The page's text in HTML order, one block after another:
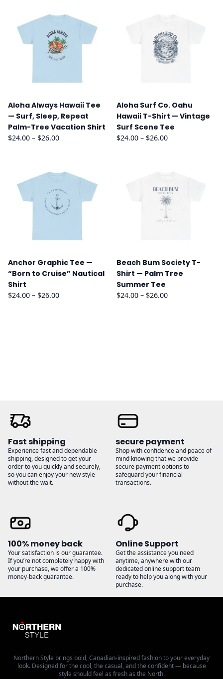
Aloha Always Hawaii Tee
— Surf, Sleep, Repeat
Palm-Tree Vacation Shirt
$24.00 – $26.00Price
$26.00
Aloha Surf Co. Oahu
Hawaii T-Shirt — Vintage
Surf Scene Tee
$24.00 – $26.00Price
$26.00
Anchor Graphic Tee —
“Born to Cruise” Nautical
Shirt
$24.00 – $26.00Price
Beach Bum Society T-
Shirt — Palm Tree
Summer Tee
$24.00 – $26.00Price
Fast shipping
Experience fast and dependable
shipping, designed to get your
order to you quickly and securely,
so you can enjoy your new style
without the wait.
secure payment
Shop with confidence and peace of
mind knowing that we provide
secure payment options to
safeguard your financial
transactions.
100% money back
Your satisfaction is our guarantee.
If you’re not completely happy with
your purchase, we offer a 100%
money-back guarantee.
Online Support
Get the assistance you need
anytime, anywhere with our
dedicated online support team
ready to help you along with your
purchase.
Northern Style brings bold, Canadian-inspired fashion to your everyday
look. Designed for the cool, the casual, and the confident — because
style should feel as fresh as the North.